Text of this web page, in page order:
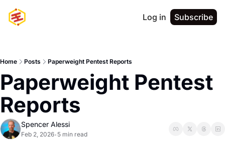
Log in Subscribe
Home Posts Paperweight Pentest Reports
Paperweight Pentest
Reports
Spencer Alessi
Feb 2, 2026• 5 min read